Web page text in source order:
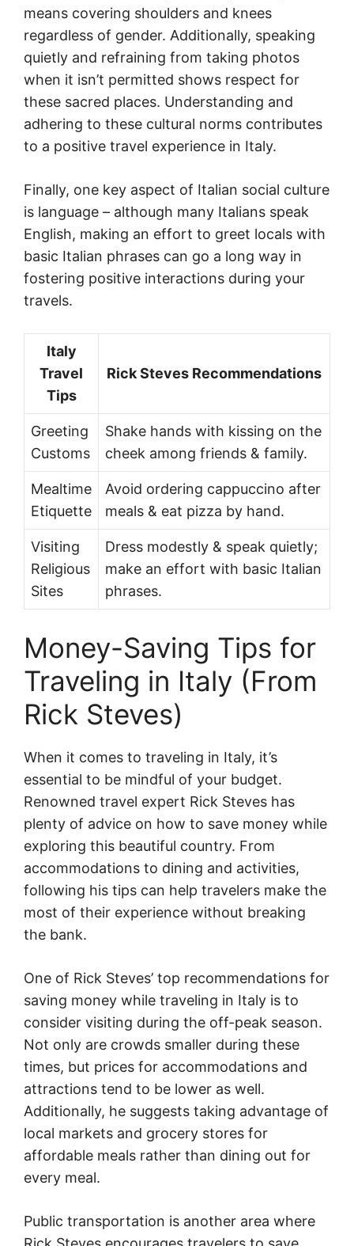
means covering shoulders and knees
regardless of gender. Additionally, speaking
quietly and refraining from taking photos
when it isn’t permitted shows respect for
these sacred places. Understanding and
adhering to these cultural norms contributes
to a positive travel experience in Italy.
Finally, one key aspect of Italian social culture
is language – although many Italians speak
English, making an effort to greet locals with
basic Italian phrases can go a long way in
fostering positive interactions during your
travels.
Italy
Travel
Tips
Rick Steves Recommendations
Greeting
Customs
Shake hands with kissing on the
cheek among friends & family.
Mealtime
Etiquette
Avoid ordering cappuccino after
meals & eat pizza by hand.
Visiting
Religious
Sites
Dress modestly & speak quietly;
make an effort with basic Italian
phrases.
Money-Saving Tips for
Traveling in Italy (From
Rick Steves)
When it comes to traveling in Italy, it’s
essential to be mindful of your budget.
Renowned travel expert Rick Steves has
plenty of advice on how to save money while
exploring this beautiful country. From
accommodations to dining and activities,
following his tips can help travelers make the
most of their experience without breaking
the bank.
One of Rick Steves’ top recommendations for
saving money while traveling in Italy is to
consider visiting during the off-peak season.
Not only are crowds smaller during these
times, but prices for accommodations and
attractions tend to be lower as well.
Additionally, he suggests taking advantage of
local markets and grocery stores for
affordable meals rather than dining out for
every meal.
Public transportation is another area where